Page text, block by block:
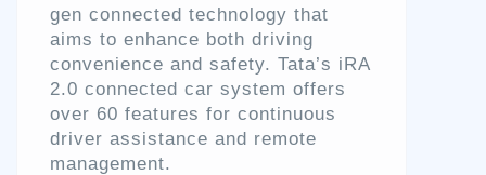
gen connected technology that
aims to enhance both driving
convenience and safety. Tata’s iRA
2.0 connected car system offers
over 60 features for continuous
driver assistance and remote
management.